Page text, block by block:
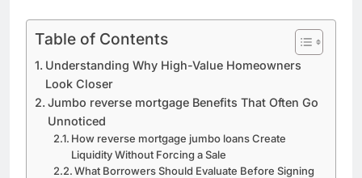
Table of Contents
Understanding Why High-Value Homeowners
Look Closer
Jumbo reverse mortgage Benefits That Often Go
Unnoticed
How reverse mortgage jumbo loans Create
Liquidity Without Forcing a Sale
What Borrowers Should Evaluate Before Signing